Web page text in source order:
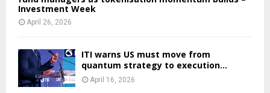
Investment Week
April 26, 2026
ITI warns US must move from
quantum strategy to execution...
April 16, 2026